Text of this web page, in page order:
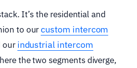
It’s the residential and
to ourcustom intercom
our industrial intercom
the two segments diverge,